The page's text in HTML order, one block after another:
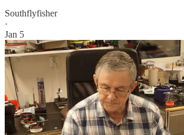
Southflyfisher
·
Jan 5